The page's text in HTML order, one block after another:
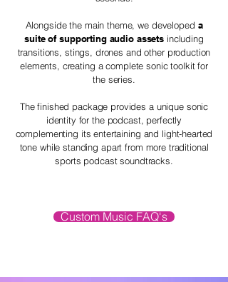
Alongside the main theme, we developed a
suite of supporting audio assets including
transitions, stings, drones and other production
elements, creating a complete sonic toolkit for
the series.
The finished package provides a unique sonic
identity for the podcast, perfectly
complementing its entertaining and light-hearted
tone while standing apart from more traditional
sports podcast soundtracks.
Custom Music FAQ's